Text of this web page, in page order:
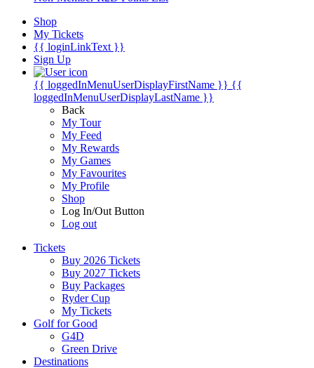
Shop
My Tickets
{{ loginLinkText }}
Sign Up
{{ loggedInMenuUserDisplayFirstName }} {{
loggedInMenuUserDisplayLastName }}
Back
My Tour
My Feed
My Rewards
My Games
My Favourites
My Profile
Shop
Log In/Out Button
Log out
Tickets
Buy 2026 Tickets
Buy 2027 Tickets
Buy Packages
Ryder Cup
My Tickets
Golf for Good
G4D
Green Drive
Destinations